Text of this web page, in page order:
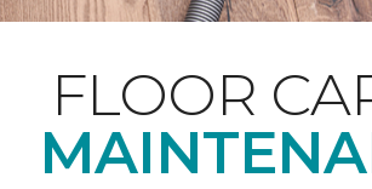
FLOOR